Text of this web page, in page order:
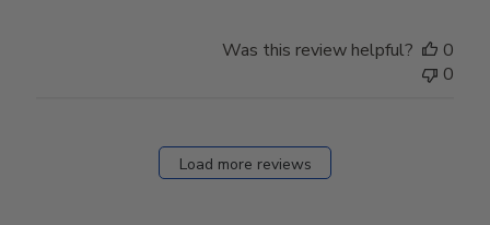
Was this review helpful?
0
0
Load more reviews